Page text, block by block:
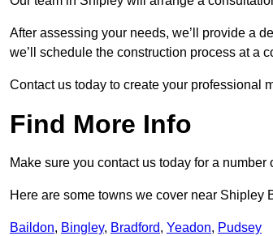
After assessing your needs, we’ll provide a
we’ll schedule the construction process at a
Contact us today to create your professional
Find More Info
Make sure you contact us today for a
Here are some towns we cover near Shipley
Baildon, Bingley, Bradford, Yeadon, Pudsey